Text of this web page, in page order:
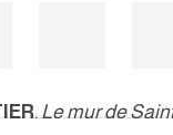
, Le mur de